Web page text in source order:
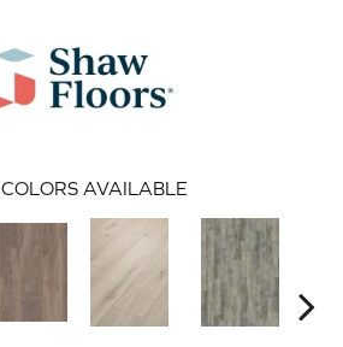
COLORS AVAILABLE